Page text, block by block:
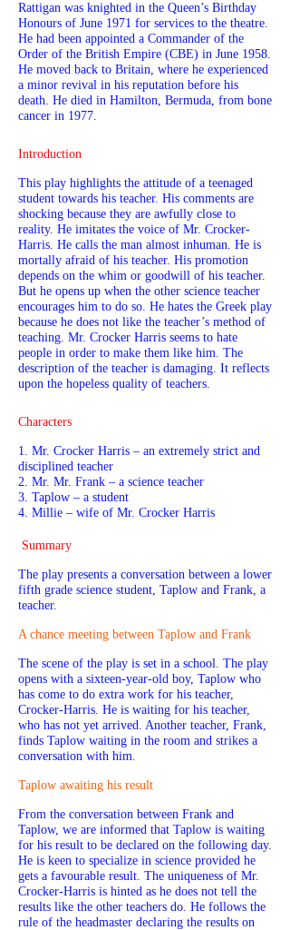
Rattigan was knighted in the Queen’s Birthday
Honours of June 1971 for services to the theatre.
He had been appointed a Commander of the
Order of the British Empire (CBE) in June 1958.
He moved back to Britain, where he experienced
a minor revival in his reputation before his
death. He died in Hamilton, Bermuda, from bone
cancer in 1977.
Introduction
This play highlights the attitude of a teenaged
student towards his teacher. His comments are
shocking because they are awfully close to
reality. He imitates the voice of Mr. Crocker-
Harris. He calls the man almost inhuman. He is
mortally afraid of his teacher. His promotion
depends on the whim or goodwill of his teacher.
But he opens up when the other science teacher
encourages him to do so. He hates the Greek play
because he does not like the teacher’s method of
teaching. Mr. Crocker Harris seems to hate
people in order to make them like him. The
description of the teacher is damaging. It reflects
upon the hopeless quality of teachers.
Characters
1. Mr. Crocker Harris – an extremely strict and
disciplined teacher
2. Mr. Mr. Frank – a science teacher
3. Taplow – a student
4. Millie – wife of Mr. Crocker Harris
Summary
The play presents a conversation between a lower
fifth grade science student, Taplow and Frank, a
teacher.
A chance meeting between Taplow and Frank
The scene of the play is set in a school. The play
opens with a sixteen-year-old boy, Taplow who
has come to do extra work for his teacher,
Crocker-Harris. He is waiting for his teacher,
who has not yet arrived. Another teacher, Frank,
finds Taplow waiting in the room and strikes a
conversation with him.
Taplow awaiting his result
From the conversation between Frank and
Taplow, we are informed that Taplow is waiting
for his result to be declared on the following day.
He is keen to specialize in science provided he
gets a favourable result. The uniqueness of Mr.
Crocker-Harris is hinted as he does not tell the
results like the other teachers do. He follows the
rule of the headmaster declaring the results on